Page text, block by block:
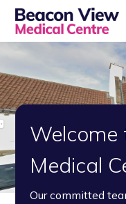
Welcome
Medical
Our committed